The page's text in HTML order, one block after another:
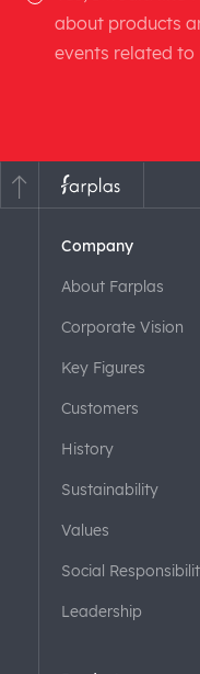
about products
events related to
Company
About Farplas
Corporate Vision
Key Figures
Customers
History
Sustainability
Values
Social
Leadership